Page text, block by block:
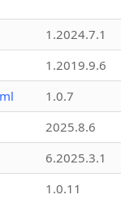
1.2024.7.1
1.2019.9.6
1.0.7
2025.8.6
6.2025.3.1
1.0.11